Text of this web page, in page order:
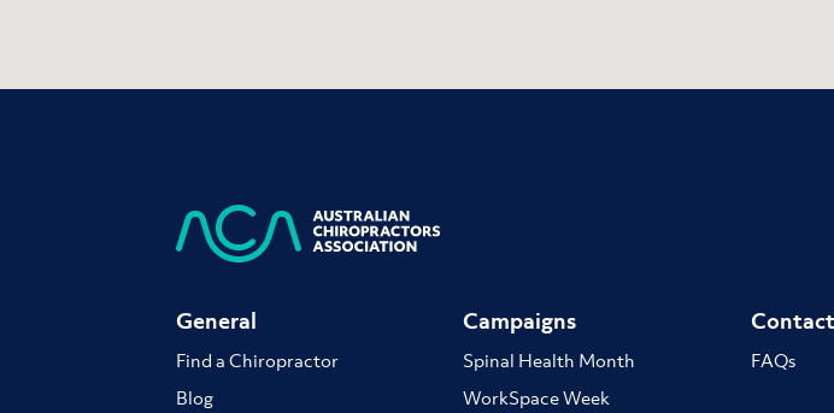
General
Find a Chiropractor
Blog
Campaigns
Spinal Health Month
WorkSpace Week
Contact
FAQs